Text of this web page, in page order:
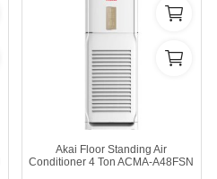
Akai Floor Standing Air
Conditioner 4 Ton ACMA-A48FSN